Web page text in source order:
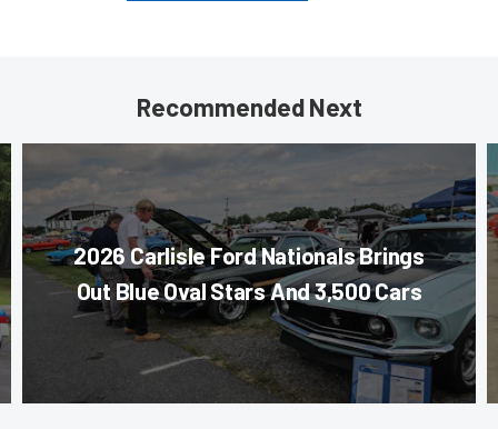
Recommended Next
2026 Carlisle Ford Nationals Brings
Out Blue Oval Stars And 3,500 Cars